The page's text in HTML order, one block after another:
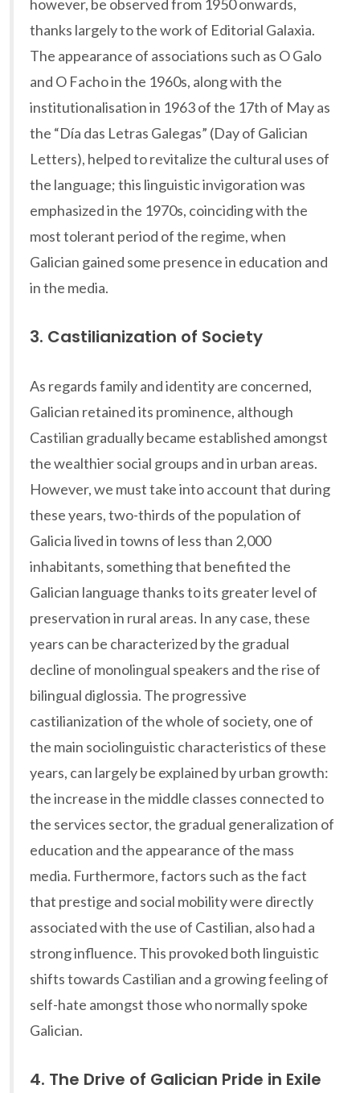
however, be observed from 1950 onwards,
thanks largely to the work of Editorial Galaxia.
The appearance of associations such as O Galo
and O Facho in the 1960s, along with the
institutionalisation in 1963 of the 17th of May as
the “Día das Letras Galegas” (Day of Galician
Letters), helped to revitalize the cultural uses of
the language; this linguistic invigoration was
emphasized in the 1970s, coinciding with the
most tolerant period of the regime, when
Galician gained some presence in education and
in the media.
3. Castilianization of Society
As regards family and identity are concerned,
Galician retained its prominence, although
Castilian gradually became established amongst
the wealthier social groups and in urban areas.
However, we must take into account that during
these years, two-thirds of the population of
Galicia lived in towns of less than 2,000
inhabitants, something that benefited the
Galician language thanks to its greater level of
preservation in rural areas. In any case, these
years can be characterized by the gradual
decline of monolingual speakers and the rise of
bilingual diglossia. The progressive
castilianization of the whole of society, one of
the main sociolinguistic characteristics of these
years, can largely be explained by urban growth:
the increase in the middle classes connected to
the services sector, the gradual generalization of
education and the appearance of the mass
media. Furthermore, factors such as the fact
that prestige and social mobility were directly
associated with the use of Castilian, also had a
strong influence. This provoked both linguistic
shifts towards Castilian and a growing feeling of
self-hate amongst those who normally spoke
Galician.
4. The Drive of Galician Pride in Exile